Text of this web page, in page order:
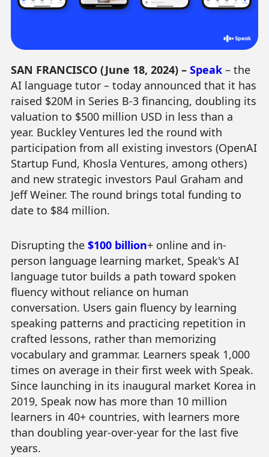
SAN FRANCISCO (June 18, 2024) – Speak– the
AI language tutor – today announced that it has
raised $20M in Series B-3 financing, doubling its
valuation to $500 million USD in less than a
year. Buckley Ventures led the round with
participation from all existing investors (OpenAI
Startup Fund, Khosla Ventures, among others)
and new strategic investors Paul Graham and
Jeff Weiner. The round brings total funding to
date to $84 million.
Disrupting the $100 billion+ online and in-
person language learning market, Speak's AI
language tutor builds a path toward spoken
fluency without reliance on human
conversation. Users gain fluency by learning
speaking patterns and practicing repetition in
crafted lessons, rather than memorizing
vocabulary and grammar. Learners speak 1,000
times on average in their first week with Speak.
Since launching in its inaugural market Korea in
2019, Speak now has more than 10 million
learners in 40+ countries, with learners more
than doubling year-over-year for the last five
years.